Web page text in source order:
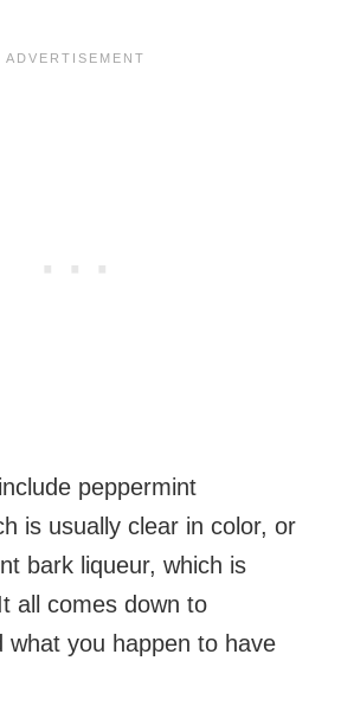
peppermint
is usually clear in color, or
bark liqueur, which is
all comes down to
what you happen to have